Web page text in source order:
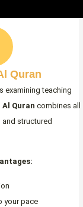
Quran
examining teaching
Al Quran combines all
structured
your pace